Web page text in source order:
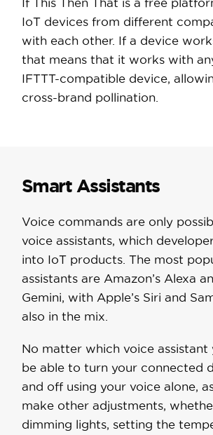
IoT devices from different
with each other. If a device
that means that it works with
IFTTT-compatible device,
cross-brand pollination.
Smart Assistants
Voice commands are only
voice assistants, which
into IoT products. The most
assistants are Amazon’s Alexa
Gemini, with Apple’s Siri and
also in the mix.
No matter which voice assistant
be able to turn your connected
and off using your voice alone,
make other adjustments,
dimming lights, setting the